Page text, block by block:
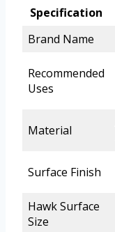
Specification
Brand Name
Recommended
Uses
Material
Surface Finish
Hawk Surface
Size